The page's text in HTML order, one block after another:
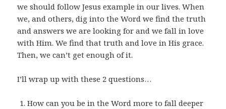
we should follow Jesus example in our lives. When
we, and others, dig into the Word we find the truth
and answers we are looking for and we fall in love
with Him. We find that truth and love in His grace.
Then, we can’t get enough of it.
I’ll wrap up with these 2 questions…
How can you be in the Word more to fall deeper